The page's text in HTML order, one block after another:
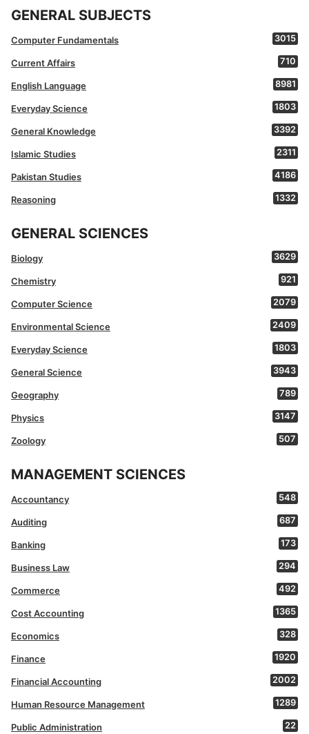
GENERAL SUBJECTS
Computer Fundamentals 3015
Current Affairs 710
English Language 8981
Everyday Science 1803
General Knowledge 3392
Islamic Studies 2311
Pakistan Studies 4186
Reasoning 1332
GENERAL SCIENCES
Biology 3629
Chemistry 921
Computer Science 2079
Environmental Science 2409
Everyday Science 1803
General Science 3943
Geography 789
Physics 3147
Zoology 507
MANAGEMENT SCIENCES
Accountancy 548
Auditing 687
Banking 173
Business Law 294
Commerce 492
Cost Accounting 1365
Economics 328
Finance 1920
Financial Accounting 2002
Human Resource Management 1289
Public Administration 22